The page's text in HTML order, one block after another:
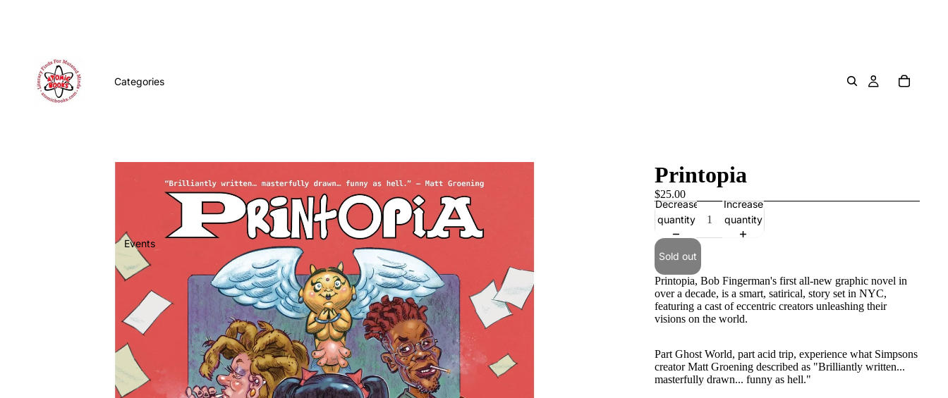
Categories
Events
Printopia
$25.00
Decrease
quantity
Increase
quantity
Sold out
Printopia, Bob Fingerman's first all-new graphic novel in
over a decade, is a smart, satirical, story set in NYC,
featuring a cast of eccentric creators unleashing their
visions on the world.
Part Ghost World, part acid trip, experience what Simpsons
creator Matt Groening described as "Brilliantly written...
masterfully drawn... funny as hell."